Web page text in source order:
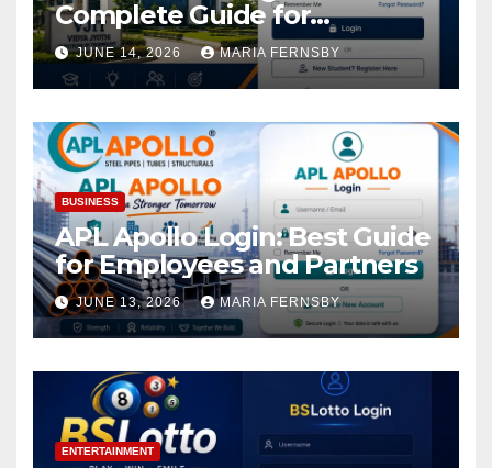
Complete Guide for
Academic Access
JUNE 14, 2026 MARIA FERNSBY
BUSINESS
APL Apollo Login: Best Guide
for Employees and Partners
JUNE 13, 2026 MARIA FERNSBY
ENTERTAINMENT